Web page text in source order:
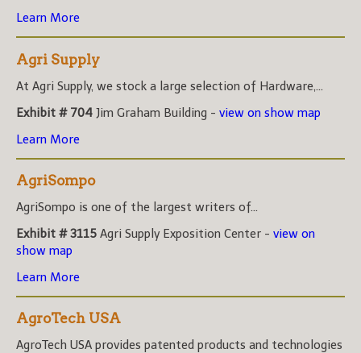
Learn More
Agri Supply
At Agri Supply, we stock a large selection of Hardware,...
Exhibit # 704 Jim Graham Building - view on show map
Learn More
AgriSompo
AgriSompo is one of the largest writers of...
Exhibit # 3115 Agri Supply Exposition Center - view on
show map
Learn More
AgroTech USA
AgroTech USA provides patented products and technologies